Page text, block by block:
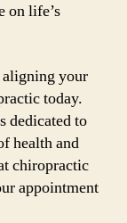
on life’s
aligning your
today.
dedicated to
health and
chiropractic
appointment